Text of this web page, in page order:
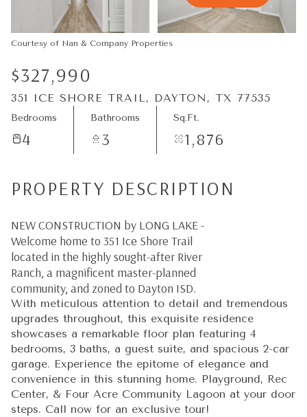
Courtesy of Nan & Company Properties
$327,990
351 ICE SHORE TRAIL, DAYTON, TX 77535
Bedrooms
4
Bathrooms
3
Sq.Ft.
1,876
PROPERTY DESCRIPTION
NEW CONSTRUCTION by LONG LAKE -
Welcome home to 351 Ice Shore Trail
located in the highly sought-after River
Ranch, a magnificent master-planned
community, and zoned to Dayton ISD.
With meticulous attention to detail and tremendous
upgrades throughout, this exquisite residence
showcases a remarkable floor plan featuring 4
bedrooms, 3 baths, a guest suite, and spacious 2-car
garage. Experience the epitome of elegance and
convenience in this stunning home. Playground, Rec
Center, & Four Acre Community Lagoon at your door
steps. Call now for an exclusive tour!
09
Aug
10